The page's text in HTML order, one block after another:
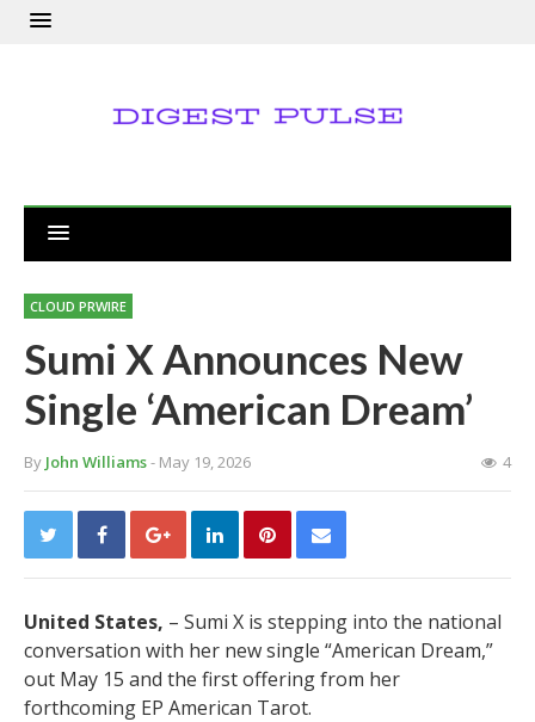
CLOUD PRWIRE
Sumi X Announces New
Single ‘American Dream’
By John Williams- May 19, 2026 4
United States, – Sumi X is stepping into the national
conversation with her new single “American Dream,”
out May 15 and the first offering from her
forthcoming EP American Tarot.